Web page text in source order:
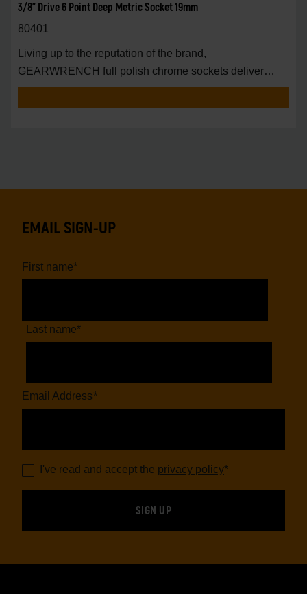
3/8" Drive 6 Point Deep Metric Socket 19mm
80401
Living up to the reputation of the brand,
GEARWRENCH full polish chrome sockets deliver
unprecedente
EMAIL SIGN-UP
First name*
Last name*
Email Address*
I've read and accept the privacy policy*